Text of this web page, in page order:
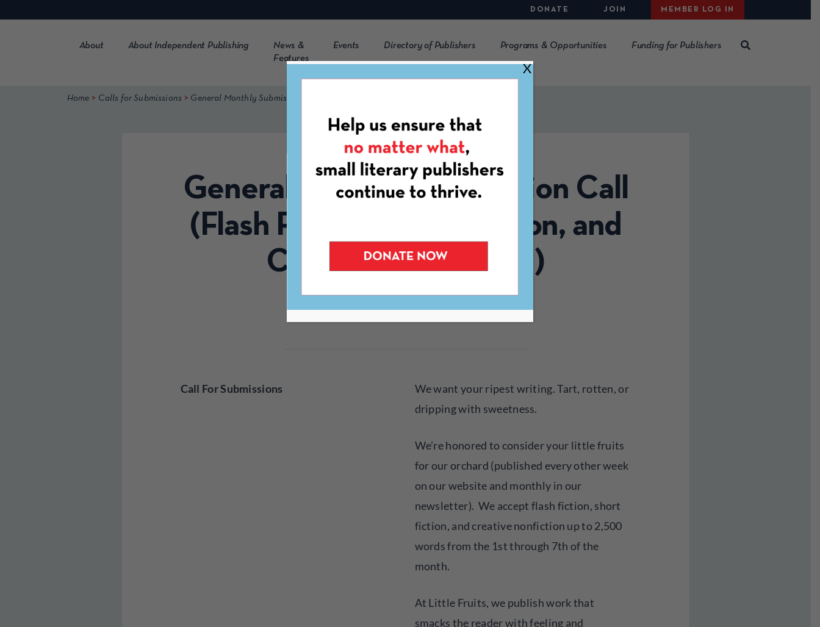
to
DONATE JOIN MEMBER LOG IN
About About Independent Publishing
News &
Features
Events Directory of Publishers Programs & Opportunities Funding for Publishers
Home > Calls for Submissions > General Monthly Submission Call (Flash Fiction, Short Fiction, and Creative Nonfiction)
General Monthly Submission Call
(Flash Fiction, Short Fiction, and
Creative Nonfiction)
Call For Submissions
We want your ripest writing. Tart, rotten, or
dripping with sweetness.
We’re honored to consider your little fruits
for our orchard (published every other week
on our website and monthly in our
newsletter). We accept flash fiction, short
fiction, and creative nonfiction up to 2,500
words from the 1st through 7th of the
month.
At Little Fruits, we publish work that
smacks the reader with feeling and
X